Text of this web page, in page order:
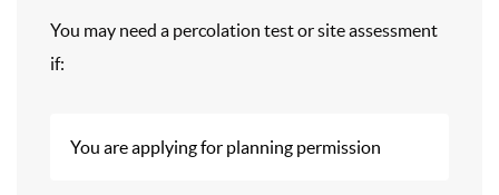
You may need a percolation test or site assessment
if:
You are applying for planning permission